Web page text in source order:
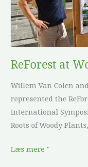
ReForest at
Willem Van Colen
represented the
International
Roots of Woody
in
Como
Læs mere "